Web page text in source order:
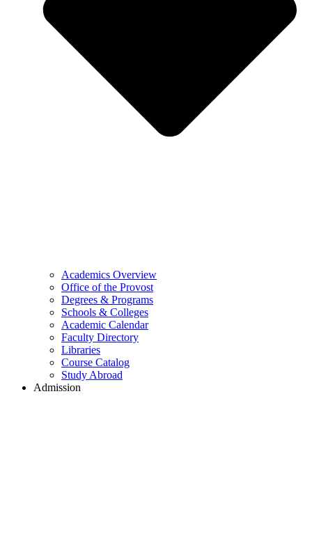
Academics Overview
Office of the Provost
Degrees & Programs
Schools & Colleges
Academic Calendar
Faculty Directory
Libraries
Course Catalog
Study Abroad
Admission